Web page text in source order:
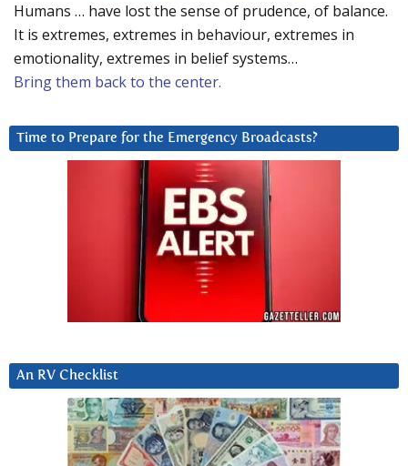
Humans … have lost the sense of prudence, of balance.
It is extremes, extremes in behaviour, extremes in
emotionality, extremes in belief systems…
Bring them back to the center.
Time to Prepare for the Emergency Broadcasts?
An RV Checklist